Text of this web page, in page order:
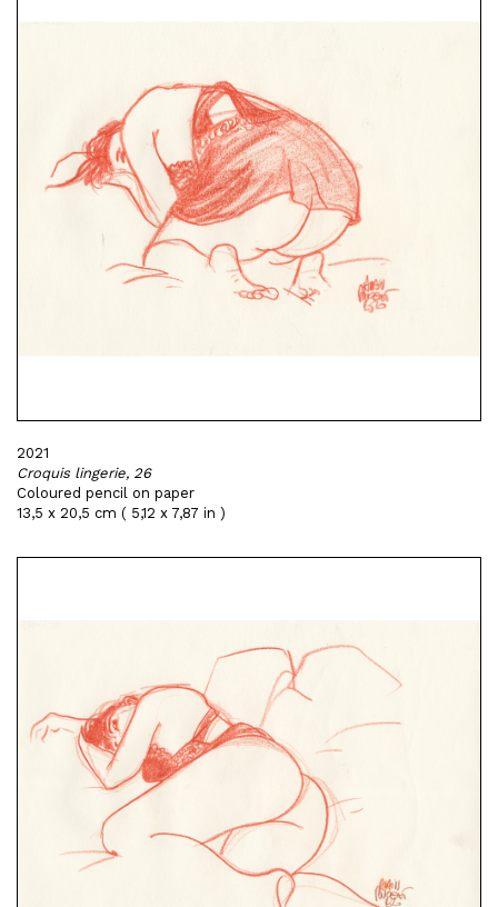
2021
Croquis lingerie, 26
Coloured pencil on paper
13,5 x 20,5 cm ( 5,12 x 7,87 in )